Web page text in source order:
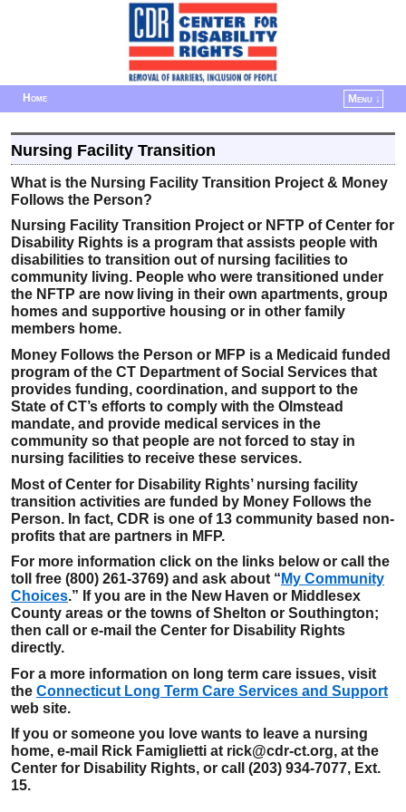
Home
Menu ↓
Nursing Facility Transition
What is the Nursing Facility Transition Project & Money
Follows the Person?
Nursing Facility Transition Project or NFTP of Center for
Disability Rights is a program that assists people with
disabilities to transition out of nursing facilities to
community living. People who were transitioned under
the NFTP are now living in their own apartments, group
homes and supportive housing or in other family
members home.
Money Follows the Person or MFP is a Medicaid funded
program of the CT Department of Social Services that
provides funding, coordination, and support to the
State of CT’s efforts to comply with the Olmstead
mandate, and provide medical services in the
community so that people are not forced to stay in
nursing facilities to receive these services.
Most of Center for Disability Rights’ nursing facility
transition activities are funded by Money Follows the
Person. In fact, CDR is one of 13 community based non-
profits that are partners in MFP.
For more information click on the links below or call the
toll free (800) 261-3769) and ask about “ My Community
Choices.” If you are in the New Haven or Middlesex
County areas or the towns of Shelton or Southington;
then call or e-mail the Center for Disability Rights
directly.
For a more information on long term care issues, visit
the Connecticut Long Term Care Services and Support
web site.
If you or someone you love wants to leave a nursing
home, e-mail Rick Famiglietti at rick@cdr-ct.org, at the
Center for Disability Rights, or call (203) 934-7077, Ext.
15.